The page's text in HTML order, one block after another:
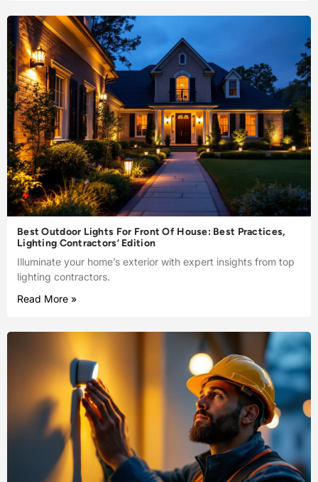
Best Outdoor Lights For Front Of House: Best Practices,
Lighting Contractors’ Edition
Illuminate your home’s exterior with expert insights from top
lighting contractors.
Read More »